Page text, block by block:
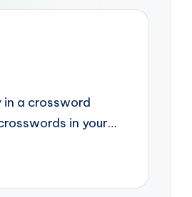
a crossword
in your…